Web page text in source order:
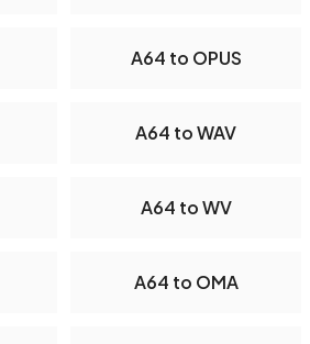
A64 to OPUS
A64 to WAV
A64 to WV
A64 to OMA